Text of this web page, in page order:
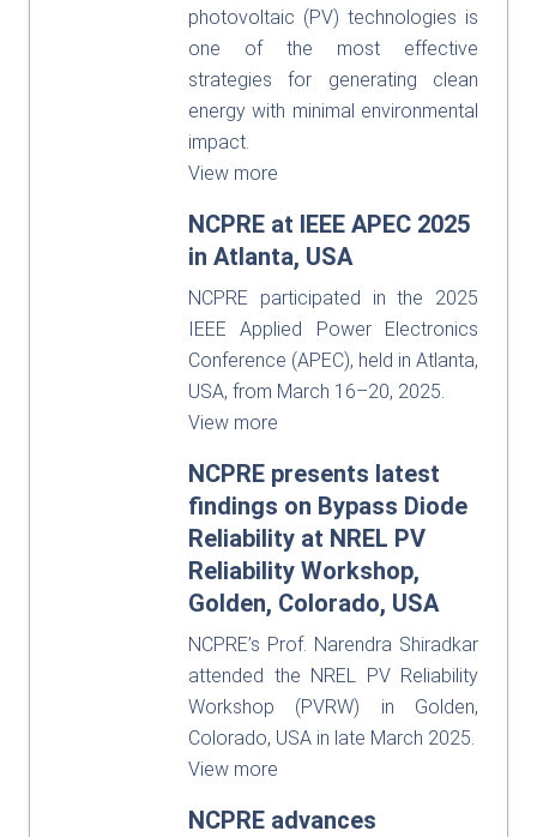
photovoltaic (PV) technologies is
one of the most effective
strategies for generating clean
energy with minimal environmental
impact.
View more
NCPRE at IEEE APEC 2025
in Atlanta, USA
NCPRE participated in the 2025
IEEE Applied Power Electronics
Conference (APEC), held in Atlanta,
USA, from March 16–20, 2025.
View more
NCPRE presents latest
findings on Bypass Diode
Reliability at NREL PV
Reliability Workshop,
Golden, Colorado, USA
NCPRE’s Prof. Narendra Shiradkar
attended the NREL PV Reliability
Workshop (PVRW) in Golden,
Colorado, USA in late March 2025.
View more
NCPRE advances